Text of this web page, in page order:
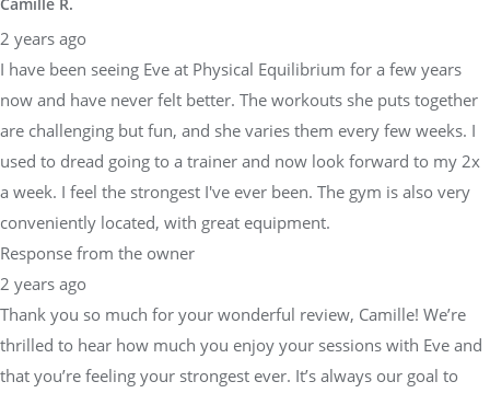
2 years ago
I have been seeing Eve at Physical Equilibrium for a few years
now and have never felt better. The workouts she puts together
are challenging but fun, and she varies them every few weeks. I
used to dread going to a trainer and now look forward to my 2x
a week. I feel the strongest I've ever been. The gym is also very
conveniently located, with great equipment.
Response from the owner
2 years ago
Thank you so much for your wonderful review, Camille! We’re
thrilled to hear how much you enjoy your sessions with Eve and
that you’re feeling your strongest ever. It’s always our goal to